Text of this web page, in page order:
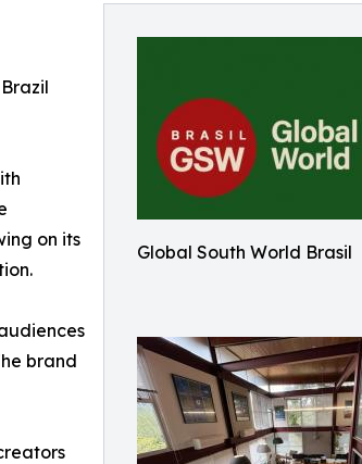
Global South World Brasil
on its
brand